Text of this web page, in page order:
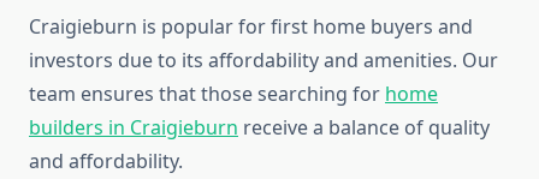
Craigieburn is popular for first home buyers and
investors due to its affordability and amenities. Our
team ensures that those searching for home
builders in Craigieburn receive a balance of quality
and affordability.